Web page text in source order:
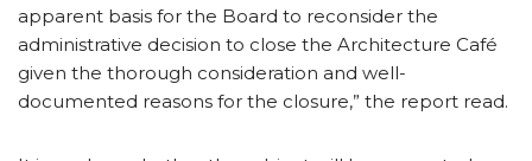
apparent basis for the Board to reconsider the
administrative decision to close the Architecture Café
given the thorough consideration and well-
documented reasons for the closure,” the report read.